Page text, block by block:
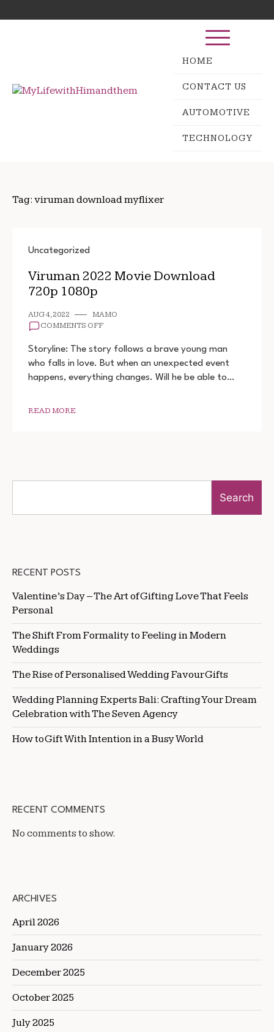
to
for:
HOME
CONTACT US
AUTOMOTIVE
TECHNOLOGY
Tag: viruman download myflixer
Uncategorized
Viruman 2022 Movie Download
720p 1080p
AUG 4, 2022
MAMO
COMMENTS OFFON
2022
MOVIE
DOWNLOAD
720P
Storyline: The story follows a brave young man
who falls in love. But when an unexpected event
happens, everything changes. Will he be able to…
READ MORE
Search
RECENT POSTS
Valentine’s Day – The Art of Gifting Love That Feels
Personal
The Shift From Formality to Feeling in Modern
Weddings
The Rise of Personalised Wedding Favour Gifts
Wedding Planning Experts Bali: Crafting Your Dream
Celebration with The Seven Agency
How to Gift With Intention in a Busy World
RECENT COMMENTS
No comments to show.
ARCHIVES
April 2026
January 2026
December 2025
October 2025
July 2025